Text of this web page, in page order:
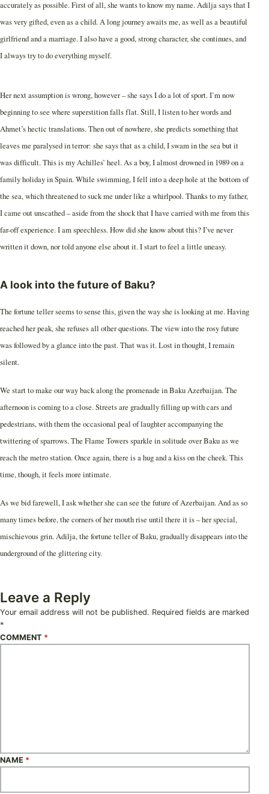
accurately as possible. First of all, she wants to know my name. Adilja says that I
was very gifted, even as a child. A long journey awaits me, as well as a beautiful
girlfriend and a marriage. I also have a good, strong character, she continues, and
I always try to do everything myself.
Her next assumption is wrong, however – she says I do a lot of sport. I’m now
beginning to see where superstition falls flat. Still, I listen to her words and
Ahmet’s hectic translations. Then out of nowhere, she predicts something that
leaves me paralysed in terror: she says that as a child, I swam in the sea but it
was difficult. This is my Achilles’ heel. As a boy, I almost drowned in 1989 on a
family holiday in Spain. While swimming, I fell into a deep hole at the bottom of
the sea, which threatened to suck me under like a whirlpool. Thanks to my father,
I came out unscathed – aside from the shock that I have carried with me from this
far-off experience. I am speechless. How did she know about this? I’ve never
written it down, nor told anyone else about it. I start to feel a little uneasy.
A look into the future of Baku?
The fortune teller seems to sense this, given the way she is looking at me. Having
reached her peak, she refuses all other questions. The view into the rosy future
was followed by a glance into the past. That was it. Lost in thought, I remain
silent.
We start to make our way back along the promenade in Baku Azerbaijan. The
afternoon is coming to a close. Streets are gradually filling up with cars and
pedestrians, with them the occasional peal of laughter accompanying the
twittering of sparrows. The Flame Towers sparkle in solitude over Baku as we
reach the metro station. Once again, there is a hug and a kiss on the cheek. This
time, though, it feels more intimate.
As we bid farewell, I ask whether she can see the future of Azerbaijan. And as so
many times before, the corners of her mouth rise until there it is – her special,
mischievous grin. Adilja, the fortune teller of Baku, gradually disappears into the
underground of the glittering city.
Leave a Reply
Your email address will not be published. Required fields are marked
*
COMMENT *
NAME *